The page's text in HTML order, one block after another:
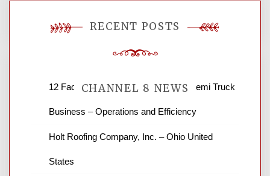
CHANNEL 8 NEWS
News Channel 8 is your source for the
news and ABC news together provide a
RECENT POSTS
12 Factors to Consider in Your B2B Semi Truck
Business – Operations and Efficiency
Holt Roofing Company, Inc. – Ohio United
States